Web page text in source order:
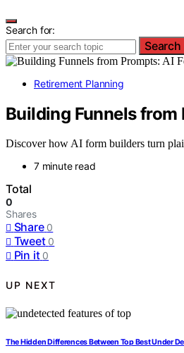
Search for:
Search
Retirement Planning
Building Funnels from
Discover how AI form builders turn
7 minute read
Total
0
Shares
Share 0
Tweet 0
Pin it 0
UP NEXT
The Hidden Differences Between Top Best Under